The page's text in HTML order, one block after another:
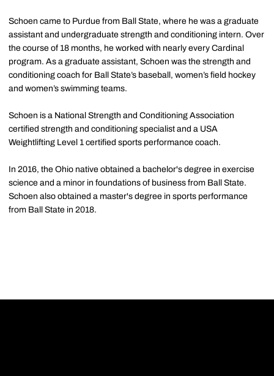
Schoen came to Purdue from Ball State, where he was a graduate
assistant and undergraduate strength and conditioning intern. Over
the course of 18 months, he worked with nearly every Cardinal
program. As a graduate assistant, Schoen was the strength and
conditioning coach for Ball State’s baseball, women’s field hockey
and women’s swimming teams.
Schoen is a National Strength and Conditioning Association
certified strength and conditioning specialist and a USA
Weightlifting Level 1 certified sports performance coach.
In 2016, the Ohio native obtained a bachelor's degree in exercise
science and a minor in foundations of business from Ball State.
Schoen also obtained a master's degree in sports performance
from Ball State in 2018.